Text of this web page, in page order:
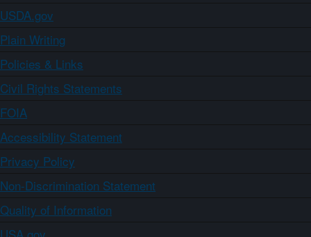
USDA.gov
Plain Writing
Policies & Links
Civil Rights Statements
FOIA
Accessibility Statement
Privacy Policy
Non-Discrimination Statement
Quality of Information